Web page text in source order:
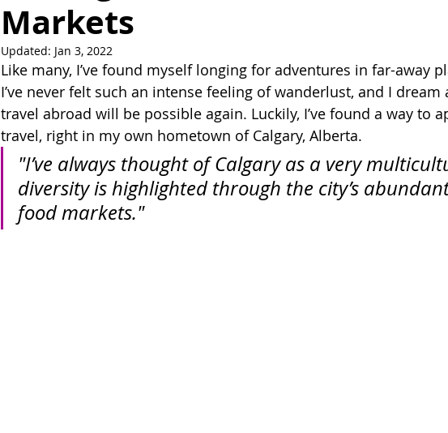
Markets
Updated: Jan 3, 2022
Like many, I’ve found myself longing for adventures in far-away
I’ve never felt such an intense feeling of wanderlust, and I
travel abroad will be possible again. Luckily, I’ve found a way to
travel, right in my own hometown of Calgary, Alberta.
"I’ve always thought of Calgary as a very
diversity is highlighted through the city’s
food markets."